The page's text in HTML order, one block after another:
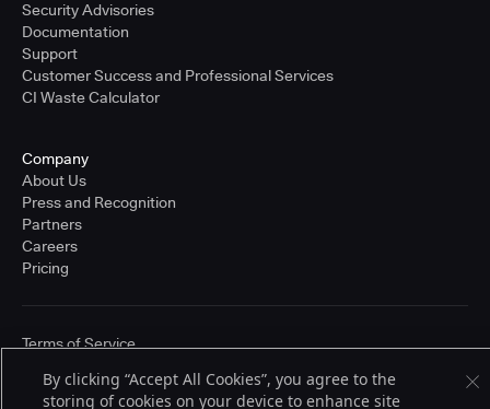
Security Advisories
Documentation
Support
Customer Success and Professional Services
CI Waste Calculator
Company
About Us
Press and Recognition
Partners
Careers
Pricing
trademarks of CloudBees, Inc. in the United States and may be registered in
other countries. Other products or brand names may be trademarks or
Terms of Service
By clicking “Accept All Cookies”, you agree to the
storing of cookies on your device to enhance site